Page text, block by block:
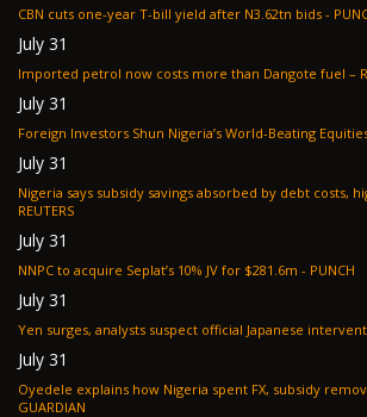
CBN cuts one-year T-bill yield after
July 31
July 31
July 31
Nigeria says subsidy savings absorbed by debt costs,
REUTERS
July 31
NNPC to acquire Seplat’s 10% JV for $281.6m - PUNCH
July 31
July 31
Oyedele explains how Nigeria spent FX, subsidy removal
GUARDIAN